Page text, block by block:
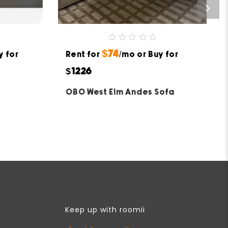
for
out
Rent for $74/mo or Buy for
$1226
OBO West Elm Andes Sofa
Keep up with roomii